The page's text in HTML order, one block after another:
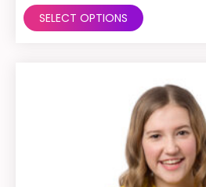
SELECT OPTIONS
multiple
variants.
The
options